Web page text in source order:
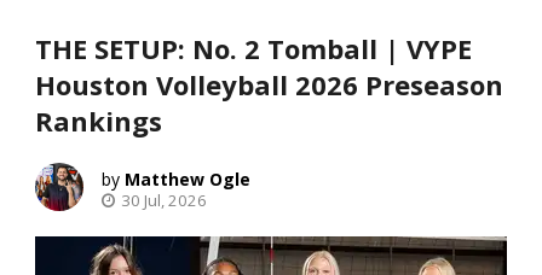
THE SETUP: No. 2 Tomball | VYPE
Houston Volleyball 2026 Preseason
Rankings
Matthew Ogle
30 Jul, 2026